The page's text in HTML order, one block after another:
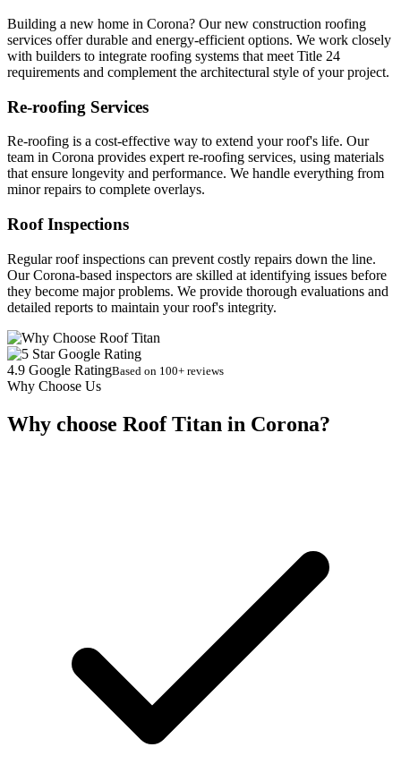
Building a new home in Corona? Our new construction roofing
services offer durable and energy-efficient options. We work closely
with builders to integrate roofing systems that meet Title 24
requirements and complement the architectural style of your project.
Re-roofing Services
Re-roofing is a cost-effective way to extend your roof's life. Our
team in Corona provides expert re-roofing services, using materials
that ensure longevity and performance. We handle everything from
minor repairs to complete overlays.
Roof Inspections
Regular roof inspections can prevent costly repairs down the line.
Our Corona-based inspectors are skilled at identifying issues before
they become major problems. We provide thorough evaluations and
detailed reports to maintain your roof's integrity.
4.9 Google RatingBased on 100+ reviews
Why Choose Us
Why choose Roof Titan in Corona?